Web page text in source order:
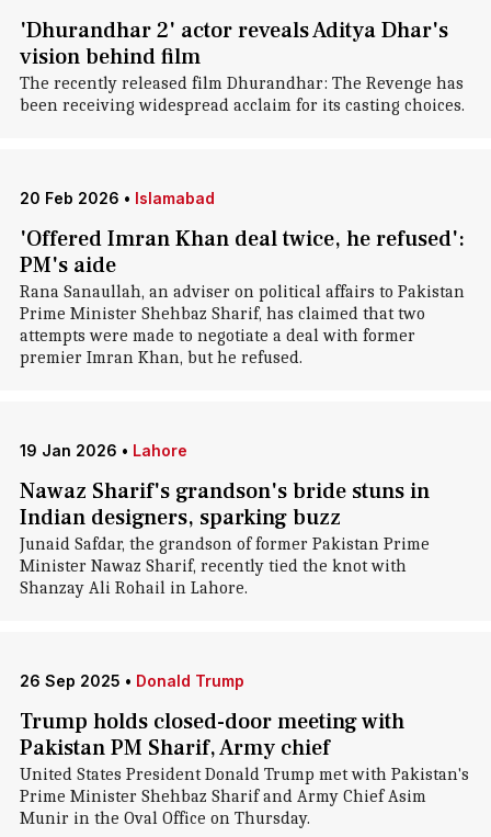
'Dhurandhar 2' actor reveals Aditya Dhar's
vision behind film
The recently released film Dhurandhar: The Revenge has
been receiving widespread acclaim for its casting choices.
20 Feb 2026 • Islamabad
'Offered Imran Khan deal twice, he refused':
PM's aide
Rana Sanaullah, an adviser on political affairs to Pakistan
Prime Minister Shehbaz Sharif, has claimed that two
attempts were made to negotiate a deal with former
premier Imran Khan, but he refused.
19 Jan 2026 • Lahore
Nawaz Sharif's grandson's bride stuns in
Indian designers, sparking buzz
Junaid Safdar, the grandson of former Pakistan Prime
Minister Nawaz Sharif, recently tied the knot with
Shanzay Ali Rohail in Lahore.
26 Sep 2025 • Donald Trump
Trump holds closed-door meeting with
Pakistan PM Sharif, Army chief
United States President Donald Trump met with Pakistan's
Prime Minister Shehbaz Sharif and Army Chief Asim
Munir in the Oval Office on Thursday.